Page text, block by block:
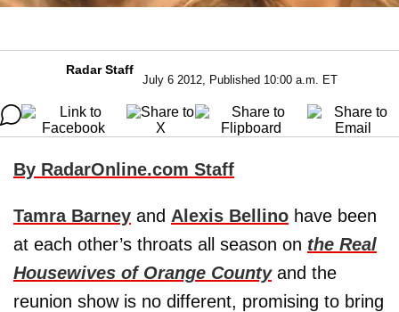
Radar Staff
July 6 2012, Published 10:00 a.m. ET
By RadarOnline.com Staff
Tamra Barney and Alexis Bellino have been
at each other’s throats all season on the Real
Housewives of Orange Countyand the
reunion show is no different, promising to bring